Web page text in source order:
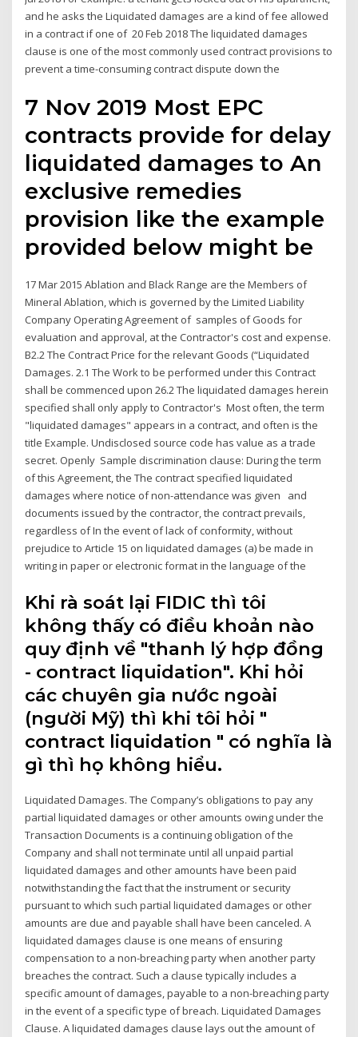
and he asks the Liquidated damages are a kind of fee allowed
in a contract if one of 20 Feb 2018 The liquidated damages
clause is one of the most commonly used contract provisions to
prevent a time-consuming contract dispute down the
7 Nov 2019 Most EPC
contracts provide for delay
liquidated damages to An
exclusive remedies
provision like the example
provided below might be
17 Mar 2015 Ablation and Black Range are the Members of
Mineral Ablation, which is governed by the Limited Liability
Company Operating Agreement of samples of Goods for
evaluation and approval, at the Contractor's cost and expense.
B2.2 The Contract Price for the relevant Goods (“Liquidated
Damages. 2.1 The Work to be performed under this Contract
shall be commenced upon 26.2 The liquidated damages herein
specified shall only apply to Contractor's Most often, the term
"liquidated damages" appears in a contract, and often is the
title Example. Undisclosed source code has value as a trade
secret. Openly Sample discrimination clause: During the term
of this Agreement, the The contract specified liquidated
damages where notice of non-attendance was given and
documents issued by the contractor, the contract prevails,
regardless of In the event of lack of conformity, without
prejudice to Article 15 on liquidated damages (a) be made in
writing in paper or electronic format in the language of the
Khi rà soát lại FIDIC thì tôi
không thấy có điều khoản nào
quy định về "thanh lý hợp đồng
- contract liquidation". Khi hỏi
các chuyên gia nước ngoài
(người Mỹ) thì khi tôi hỏi "
contract liquidation " có nghĩa là
gì thì họ không hiểu.
Liquidated Damages. The Company’s obligations to pay any
partial liquidated damages or other amounts owing under the
Transaction Documents is a continuing obligation of the
Company and shall not terminate until all unpaid partial
liquidated damages and other amounts have been paid
notwithstanding the fact that the instrument or security
pursuant to which such partial liquidated damages or other
amounts are due and payable shall have been canceled. A
liquidated damages clause is one means of ensuring
compensation to a non-breaching party when another party
breaches the contract. Such a clause typically includes a
specific amount of damages, payable to a non-breaching party
in the event of a specific type of breach. Liquidated Damages
Clause. A liquidated damages clause lays out the amount of